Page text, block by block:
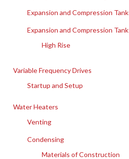
Expansion and Compression
Expansion and Compression
High Rise
Variable Frequency Drives
Startup and Setup
Water Heaters
Venting
Condensing
Materials of Construction